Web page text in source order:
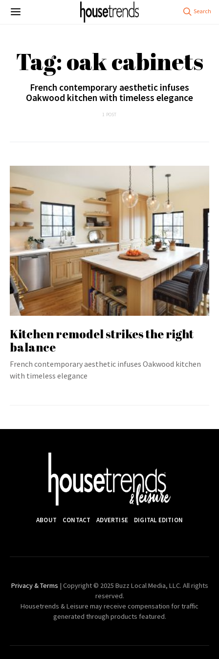
Tag: oak cabinets
French contemporary aesthetic infuses
Oakwood kitchen with timeless elegance
1 POST
Kitchen remodel strikes the right
balance
French contemporary aesthetic infuses Oakwood kitchen
with timeless elegance
ABOUT CONTACT ADVERTISE DIGITAL EDITION
Privacy & Terms | Copyright © 2025 Buzz Local Media, LLC. All rights
reserved.
Housetrends & Leisure may receive compensation for traffic
generated through products featured.